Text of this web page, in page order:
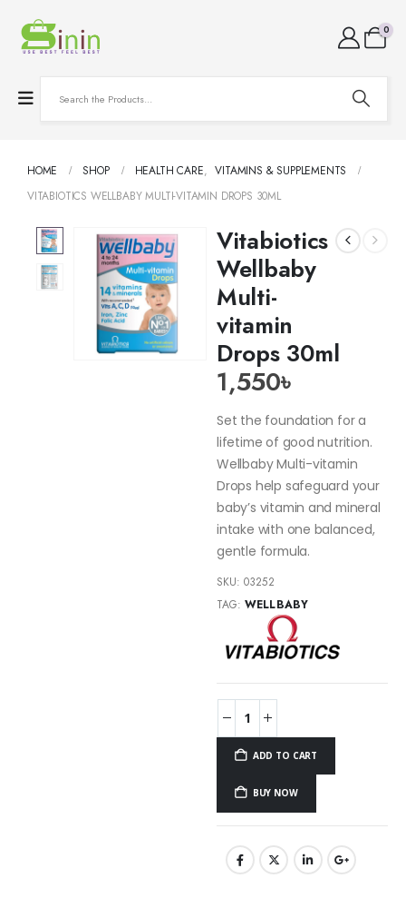
0
HOME SHOP HEALTH CARE, VITAMINS & SUPPLEMENTS
VITABIOTICS WELLBABY MULTI-VITAMIN DROPS 30ML
Vitabiotics
Wellbaby
Multi-
vitamin
Drops 30ml
1,550৳
Set the foundation for a
lifetime of good nutrition.
Wellbaby Multi-vitamin
Drops help safeguard your
baby’s vitamin and mineral
intake with one balanced,
gentle formula.
SKU:03252
TAG:WELLBABY
ADD TO CART
BUY NOW